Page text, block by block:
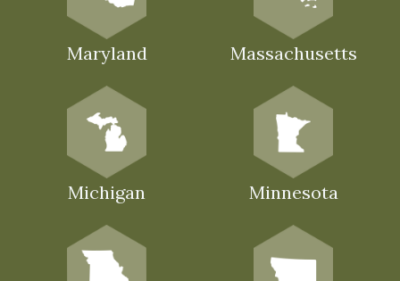
Maryland Massachusetts
Michigan Minnesota